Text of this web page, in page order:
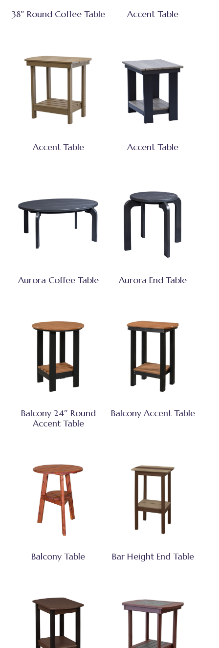
38″ Round Coffee Table Accent Table
Accent Table Accent Table
Aurora Coffee Table Aurora End Table
Balcony 24″ Round
Accent Table
Balcony Accent Table
Balcony Table Bar Height End Table